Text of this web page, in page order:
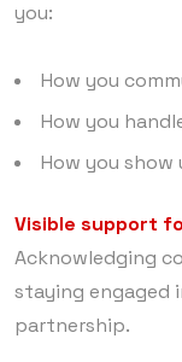
you:
How you
How you
How you
Visible support
Acknowledging
staying engaged
partnership.